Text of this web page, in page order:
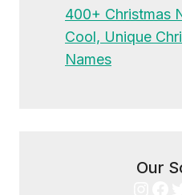
400+ Christmas
Cool, Unique
Names
Our